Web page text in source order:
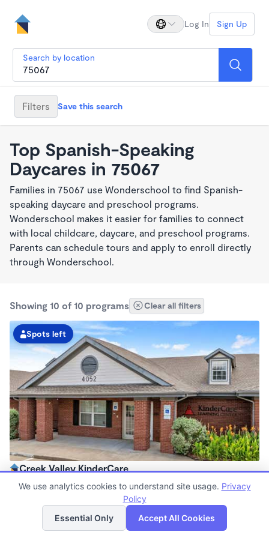
Log In Sign Up
Search by location
Filters Save this search
Top Spanish-Speaking
Daycares in 75067
Families in 75067 use Wonderschool to find Spanish-
speaking daycare and preschool programs.
Wonderschool makes it easier for families to connect
with local childcare, daycare, and preschool programs.
Parents can schedule tours and apply to enroll directly
through Wonderschool.
Showing 10 of 10 programs Clear all filters
Spots left
Creek Valley KinderCare
6:30am - 6:30pm
Now enrolling all agesList Map
We use analytics cookies to understand site usage. Privacy
Policy
Essential Only
Accept All Cookies